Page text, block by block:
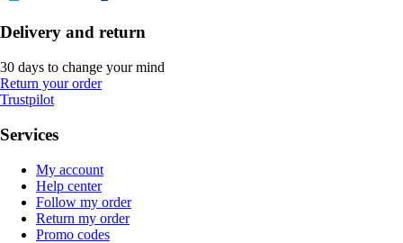
Delivery and return
30 days to change your mind
Return your order
Trustpilot
Services
My account
Help center
Follow my order
Return my order
Promo codes